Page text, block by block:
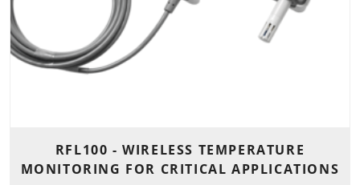
RFL100 - WIRELESS TEMPERATURE
MONITORING FOR CRITICAL APPLICATIONS